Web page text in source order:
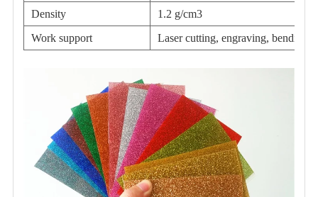
Density
1.2 g/cm3
Work support
Laser cutting, engraving,